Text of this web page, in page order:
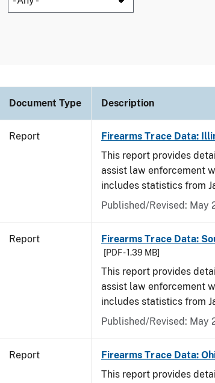
Document Type Description
Report Firearms Trace Data:
This report provides
assist law enforcement
includes statistics from
Published/Revised: May
Report Firearms Trace Data:
[PDF - 1.39 MB]
This report provides
assist law enforcement
includes statistics from
Published/Revised: May
Report Firearms Trace Data:
This report provides